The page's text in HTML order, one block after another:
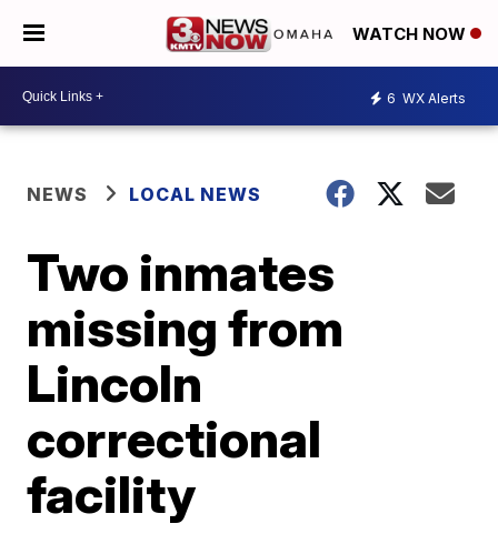
WATCH NOW
6 WX Alerts
NEWS LOCAL NEWS
Two inmates
missing from
Lincoln
correctional
facility